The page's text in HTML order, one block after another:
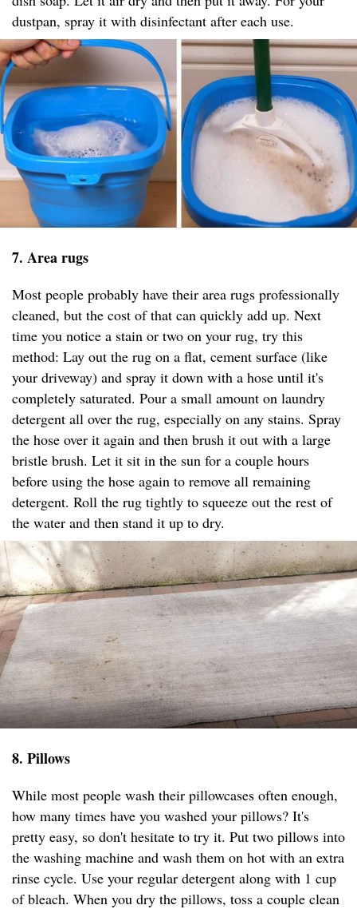
dustpan, spray it with disinfectant after each use.
7. Area rugs
Most people probably have their area rugs professionally
cleaned, but the cost of that can quickly add up. Next
time you notice a stain or two on your rug, try this
method: Lay out the rug on a flat, cement surface (like
your driveway) and spray it down with a hose until it's
completely saturated. Pour a small amount on laundry
detergent all over the rug, especially on any stains. Spray
the hose over it again and then brush it out with a large
bristle brush. Let it sit in the sun for a couple hours
before using the hose again to remove all remaining
detergent. Roll the rug tightly to squeeze out the rest of
the water and then stand it up to dry.
8. Pillows
While most people wash their pillowcases often enough,
how many times have you washed your pillows? It's
pretty easy, so don't hesitate to try it. Put two pillows into
the washing machine and wash them on hot with an extra
rinse cycle. Use your regular detergent along with 1 cup
of bleach. When you dry the pillows, toss a couple clean